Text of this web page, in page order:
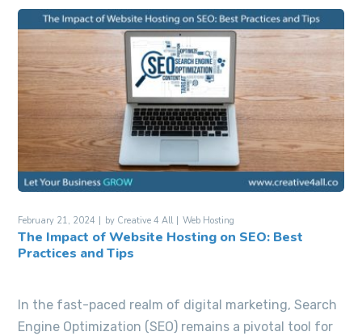
February 21, 2024 by Creative 4 All Web Hosting
The Impact of Website Hosting on SEO: Best
Practices and Tips
In the fast-paced realm of digital marketing, Search
Engine Optimization (SEO) remains a pivotal tool for